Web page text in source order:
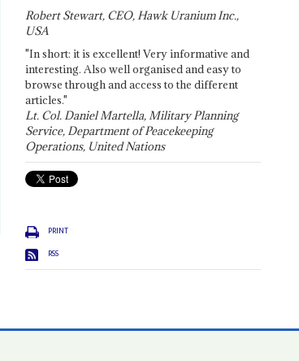
Robert Stewart, CEO, Hawk Uranium Inc.,
USA
"In short: it is excellent! Very informative and
interesting. Also well organised and easy to
browse through and access to the different
articles."
Lt. Col. Daniel Martella, Military Planning
Service, Department of Peacekeeping
Operations, United Nations
PRINT
RSS